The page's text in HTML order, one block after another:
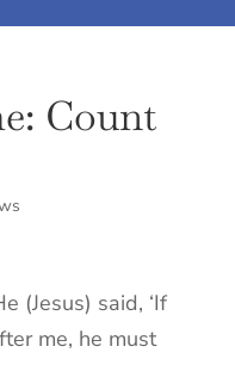
Count
(Jesus) said, ‘If
me, he must